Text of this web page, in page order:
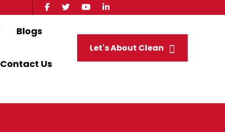
Blogs
Contact Us
Let's About Clean